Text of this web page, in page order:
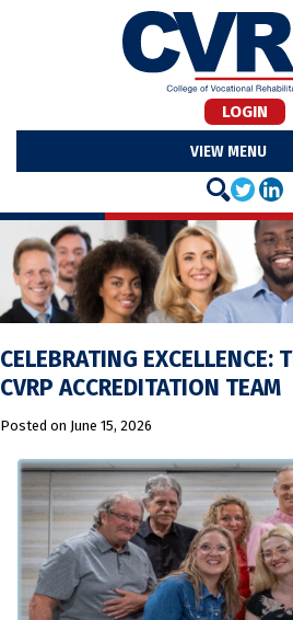
LOGIN
MENU
CELEBRATING EXCELLENCE:
CVRP ACCREDITATION TEAM
Posted on June 15, 2026